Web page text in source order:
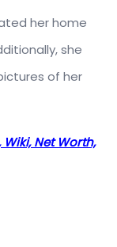
her home
she
of her
Net Worth,